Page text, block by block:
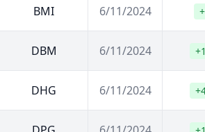
BMI 6/11/2024
DBM 6/11/2024
DHG 6/11/2024